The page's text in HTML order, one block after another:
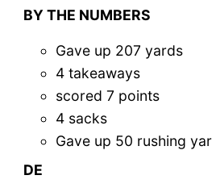
BY THE NUMBERS
Gave up 207 yards
4 takeaways
scored 7 points
4 sacks
Gave up 50 rushing
DE